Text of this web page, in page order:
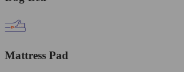
Mattress Pad